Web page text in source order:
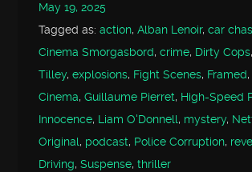
May 19, 2025
Tagged as:action,Alban Lenoir,car
Cinema Smorgasbord,crime, Dirty Cops,
Tilley,explosions, Fight Scenes, Framed,
Cinema,Guillaume Pierret, High-Speed
Innocence, Liam O'Donnell, mystery,
Original, podcast, Police Corruption,
Driving,Suspense,thriller